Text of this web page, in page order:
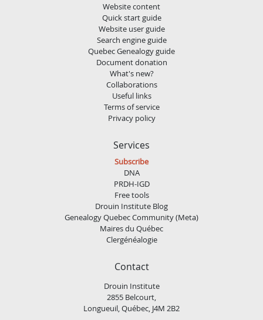
Website content
Quick start guide
Website user guide
Search engine guide
Quebec Genealogy guide
Document donation
What's new?
Collaborations
Useful links
Terms of service
Privacy policy
Services
Subscribe
DNA
PRDH-IGD
Free tools
Drouin Institute Blog
Genealogy Quebec Community (Meta)
Maires du Québec
Clergénéalogie
Contact
Drouin Institute
2855 Belcourt,
Longueuil, Québec, J4M 2B2